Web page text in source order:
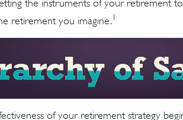
the instruments of your retirement
retirement you imagine.1
of your retirement strategy